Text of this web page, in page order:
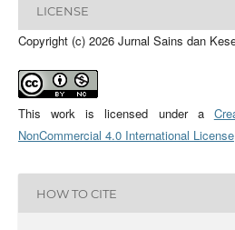
LICENSE
Copyright (c) 2026 Jurnal Sains dan
This work is licensed under a
NonCommercial 4.0 International License
HOW TO CITE